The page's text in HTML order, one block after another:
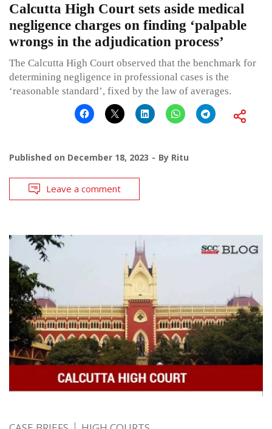
Calcutta High Court sets aside medical
negligence charges on finding ‘palpable
wrongs in the adjudication process’
The Calcutta High Court observed that the benchmark for
determining negligence in professional cases is the
‘reasonable standard’, fixed by the law of averages.
Published on December 18, 2023 By Ritu
Leave a comment